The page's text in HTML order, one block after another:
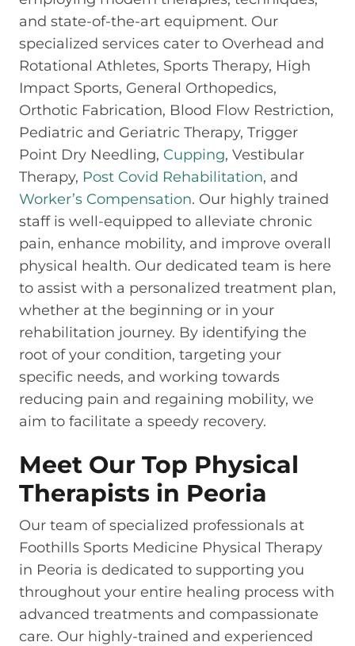
and state-of-the-art equipment. Our
specialized services cater to Overhead and
Rotational Athletes, Sports Therapy, High
Impact Sports, General Orthopedics,
Orthotic Fabrication, Blood Flow Restriction,
Pediatric and Geriatric Therapy, Trigger
Point Dry Needling, Cupping, Vestibular
Therapy, Post Covid Rehabilitation, and
Worker’s Compensation. Our highly trained
staff is well-equipped to alleviate chronic
pain, enhance mobility, and improve overall
physical health. Our dedicated team is here
to assist with a personalized treatment plan,
whether at the beginning or in your
rehabilitation journey. By identifying the
root of your condition, targeting your
specific needs, and working towards
reducing pain and regaining mobility, we
aim to facilitate a speedy recovery.
Meet Our Top Physical
Therapists in Peoria
Our team of specialized professionals at
Foothills Sports Medicine Physical Therapy
in Peoria is dedicated to supporting you
throughout your entire healing process with
advanced treatments and compassionate
care. Our highly-trained and experienced